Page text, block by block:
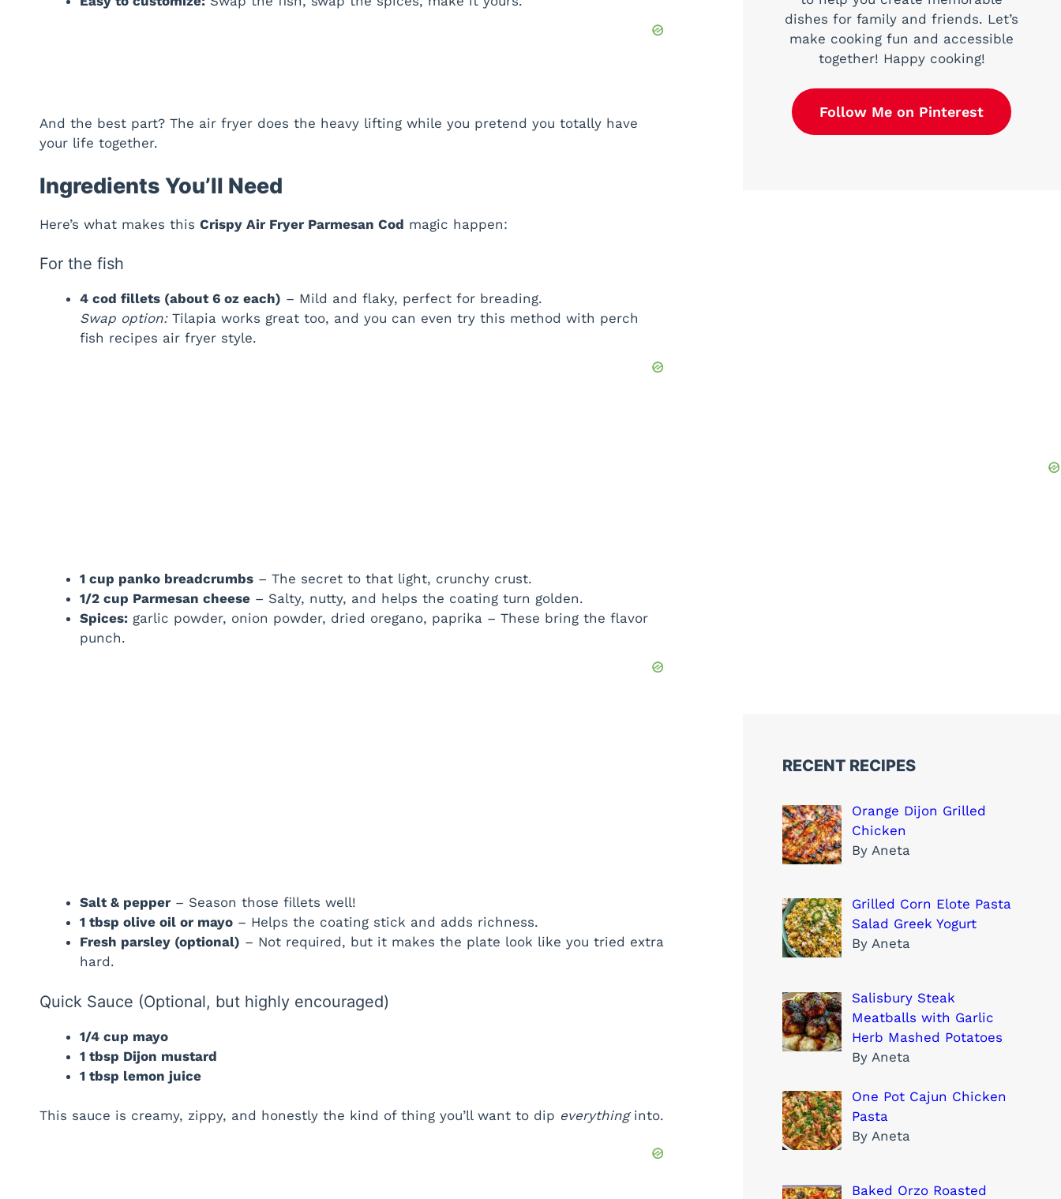
And the best part? The air fryer does the heavy lifting while you pretend you totally have
your life together.
Ingredients You’ll Need
Here’s what makes this Crispy Air Fryer Parmesan Cod magic happen:
For the fish
4 cod fillets (about 6 oz each) – Mild and flaky, perfect for breading.
Swap option:Tilapia works great too, and you can even try this method with perch
fish recipes air fryer style.
1 cup panko breadcrumbs – The secret to that light, crunchy crust.
1/2 cup Parmesan cheese – Salty, nutty, and helps the coating turn golden.
Spices: garlic powder, onion powder, dried oregano, paprika – These bring the flavor
punch.
Salt & pepper – Season those fillets well!
1 tbsp olive oil or mayo – Helps the coating stick and adds richness.
Fresh parsley (optional) – Not required, but it makes the plate look like you tried extra
hard.
Quick Sauce (Optional, but highly encouraged)
1/4 cup mayo
1 tbsp Dijon mustard
1 tbsp lemon juice
This sauce is creamy, zippy, and honestly the kind of thing you’ll want to dip everythinginto.
dishes for family and friends. Let’s
make cooking fun and accessible
together! Happy cooking!
Follow Me on Pinterest
RECENT RECIPES
Orange Dijon Grilled
Chicken
By Aneta
Grilled Corn Elote Pasta
Salad Greek Yogurt
By Aneta
Salisbury Steak
Meatballs with Garlic
Herb Mashed Potatoes
By Aneta
One Pot Cajun Chicken
Pasta
By Aneta
Baked Orzo Roasted